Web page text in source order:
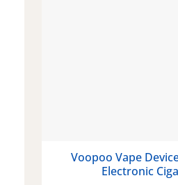
Voopoo Vape
Electronic